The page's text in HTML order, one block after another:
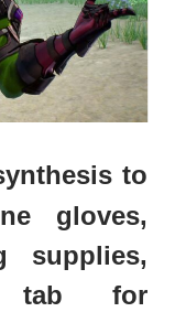
to
gloves,
supplies,
tab for